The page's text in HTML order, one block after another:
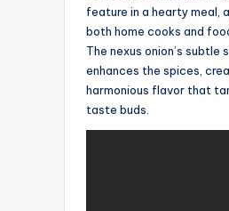
feature in a hearty meal,
both home cooks and
The nexus onion’s subtle
enhances the spices,
harmonious flavor that
taste buds.